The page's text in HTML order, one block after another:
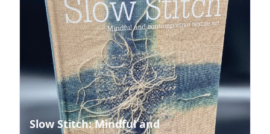
Slow Stitch: Mindful and